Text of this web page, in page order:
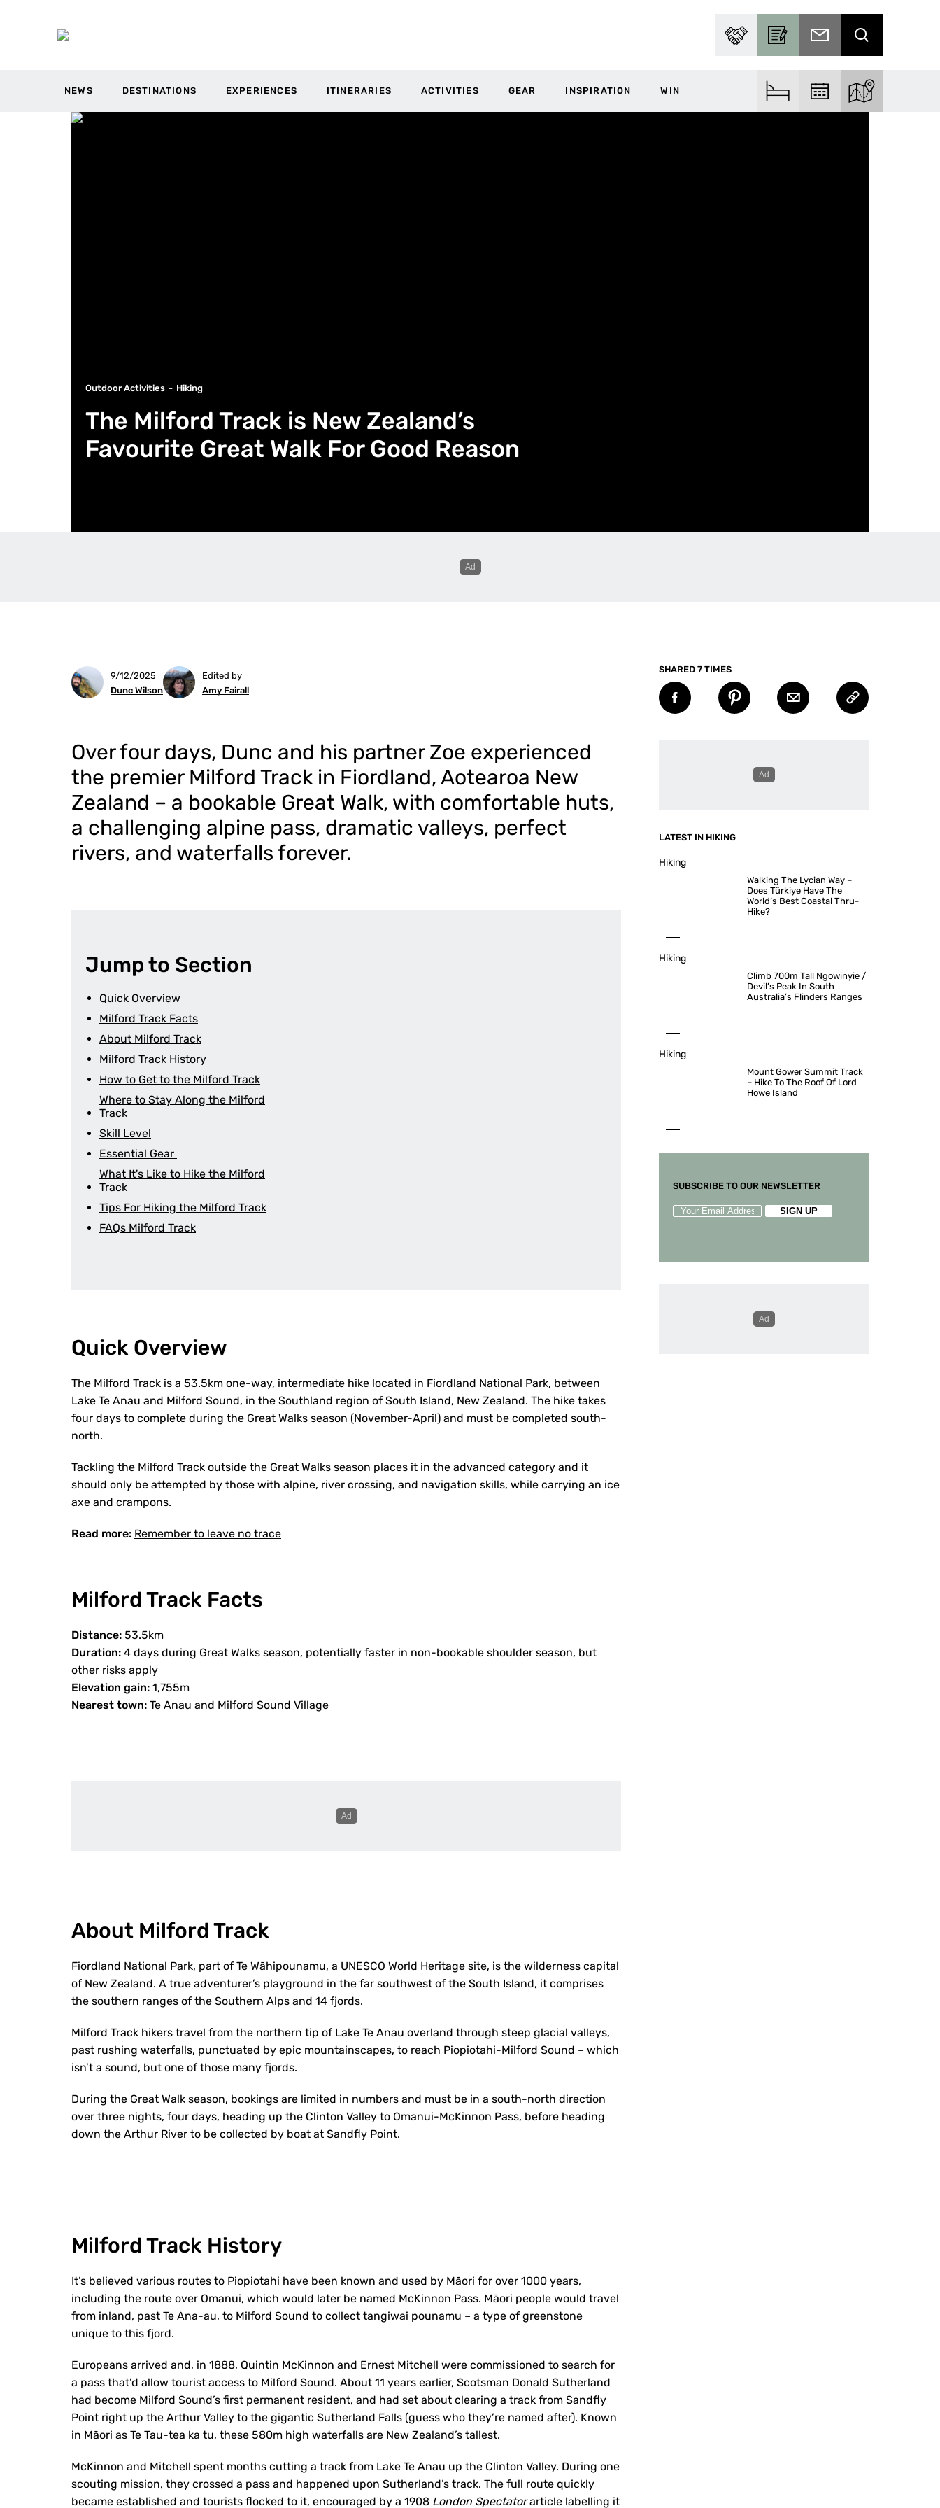
PARTNER WITH USBECOME A CONTRIBUTOR
SUBSCRIBE TO EMAIL
SEARCH
NEWS DESTINATIONS EXPERIENCES ITINERARIES ACTIVITIES GEAR INSPIRATION WIN FIND ACCOMFIND EVENTSEXPLORE THE
Outdoor Activities Hiking
The Milford Track is New Zealand’s
Favourite Great Walk For Good Reason
9/12/2025
Dunc Wilson
Edited by
Amy Fairall
SHARED 7 TIMES
Over four days, Dunc and his partner Zoe experienced
the premier Milford Track in Fiordland, Aotearoa New
Zealand – a bookable Great Walk, with comfortable huts,
a challenging alpine pass, dramatic valleys, perfect
rivers, and waterfalls forever.
Jump to Section
Quick Overview
Milford Track Facts
About Milford Track
Milford Track History
How to Get to the Milford Track
Where to Stay Along the Milford
Track
Skill Level
Essential Gear
What It's Like to Hike the Milford
Track
Tips For Hiking the Milford Track
FAQs Milford Track
Quick Overview
The Milford Track is a 53.5km one-way, intermediate hike located in Fiordland National Park, between
Lake Te Anau and Milford Sound, in the Southland region of South Island, New Zealand. The hike takes
four days to complete during the Great Walks season (November-April) and must be completed south-
north.
Tackling the Milford Track outside the Great Walks season places it in the advanced category and it
should only be attempted by those with alpine, river crossing, and navigation skills, while carrying an ice
axe and crampons.
Read more: Remember to leave no trace
Milford Track Facts
Distance: 53.5km
Duration: 4 days during Great Walks season, potentially faster in non-bookable shoulder season, but
other risks apply
Elevation gain: 1,755m
Nearest town: Te Anau and Milford Sound Village
About Milford Track
Fiordland National Park, part of Te Wāhipounamu, a UNESCO World Heritage site, is the wilderness capital
of New Zealand. A true adventurer’s playground in the far southwest of the South Island, it comprises
the southern ranges of the Southern Alps and 14 fjords.
Milford Track hikers travel from the northern tip of Lake Te Anau overland through steep glacial valleys,
past rushing waterfalls, punctuated by epic mountainscapes, to reach Piopiotahi-Milford Sound – which
isn’t a sound, but one of those many fjords.
During the Great Walk season, bookings are limited in numbers and must be in a south-north direction
over three nights, four days, heading up the Clinton Valley to Omanui-McKinnon Pass, before heading
down the Arthur River to be collected by boat at Sandfly Point.
Milford Track History
It’s believed various routes to Piopiotahi have been known and used by Māori for over 1000 years,
including the route over Omanui, which would later be named McKinnon Pass. Māori people would travel
from inland, past Te Ana-au, to Milford Sound to collect tangiwai pounamu – a type of greenstone
unique to this fjord.
Europeans arrived and, in 1888, Quintin McKinnon and Ernest Mitchell were commissioned to search for
a pass that’d allow tourist access to Milford Sound. About 11 years earlier, Scotsman Donald Sutherland
had become Milford Sound’s first permanent resident, and had set about clearing a track from Sandfly
Point right up the Arthur Valley to the gigantic Sutherland Falls (guess who they’re named after). Known
in Māori as Te Tau-tea ka tu, these 580m high waterfalls are New Zealand’s tallest.
McKinnon and Mitchell spent months cutting a track from Lake Te Anau up the Clinton Valley. During one
scouting mission, they crossed a pass and happened upon Sutherland’s track. The full route quickly
became established and tourists flocked to it, encouraged by a 1908 London Spectatorarticle labelling it
LATEST IN HIKING
Hiking
Walking The Lycian Way –
Does Türkiye Have The
World’s Best Coastal Thru-
Hike?
Hiking
Climb 700m Tall Ngowinyie /
Devil’s Peak In South
Australia’s Flinders Ranges
Hiking
Mount Gower Summit Track
– Hike To The Roof Of Lord
Howe Island
SUBSCRIBE TO OUR NEWSLETTER